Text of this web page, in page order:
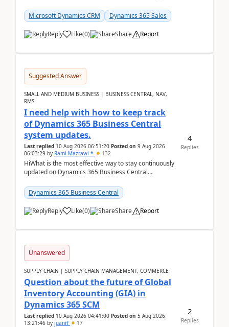
Microsoft Dynamics CRM
Dynamics 365 Sales
Reply Like(0) Share Report
Suggested Answer
SMALL AND MEDIUM BUSINESS | BUSINESS CENTRAL, NAV,
RMS
I need help with how to keep track
of Dynamics 365 Business Central
system updates.
Last replied 10 Aug 2026 06:51:20 Posted on 9 Aug 2026
06:03:29 by Rami Mazrawi * 132
HiWhat is the most effective way to stay continuously
updated on Dynamics 365 Business Central
upd...
Dynamics 365 Business Central
Reply Like(0) Share Report
4
Replies
Unanswered
SUPPLY CHAIN | SUPPLY CHAIN MANAGEMENT, COMMERCE
Question about the future of Global
Inventory Accounting (GIA) in
Dynamics 365 SCM
Last replied 10 Aug 2026 04:41:00 Posted on 5 Aug 2026
13:21:46 by juanrf 17
2
Replies